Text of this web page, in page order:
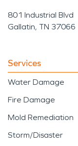
801 Industrial Blvd
Gallatin, TN 37066
Services
Water Damage
Fire Damage
Mold Remediation
Storm/Disaster